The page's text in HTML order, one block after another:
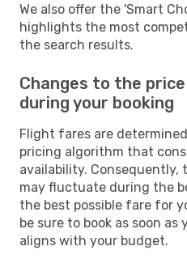
We also offer the 'Smart
highlights the most
the search results.
Changes to the
during your booking
Flight fares are
pricing algorithm that
availability.
may fluctuate during the
the best possible fare for
be sure to book as soon
aligns with your budget.